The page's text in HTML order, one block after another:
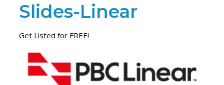
Slides-Linear
Get Listed for FREE!